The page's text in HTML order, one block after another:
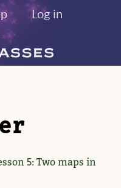
Log in
5: Two maps in